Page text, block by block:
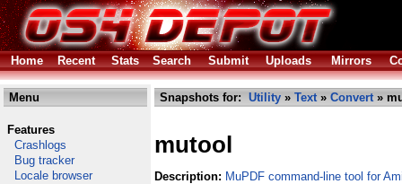
Home Recent Stats Search Submit Uploads Mirrors
Menu
Features
Crashlogs
Bug tracker
Locale browser
Snapshots for: Utility » Text» Convert»
mutool
Description: MuPDF command-line tool for